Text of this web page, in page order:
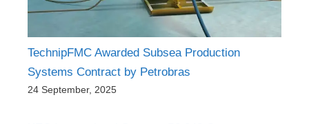
TechnipFMC Awarded Subsea Production
Systems Contract by Petrobras
24 September, 2025